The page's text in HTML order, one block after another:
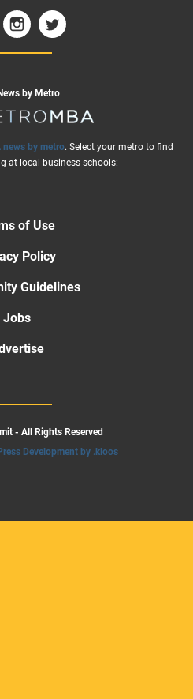
by Metro
by metro. Select your metro to find
at local business schools:
of Use
Policy
Guidelines
Jobs
- All Rights Reserved
Development by .kloos